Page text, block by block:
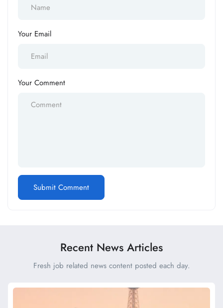
Your Email
Your Comment
Recent News Articles
Fresh job related news content posted each day.